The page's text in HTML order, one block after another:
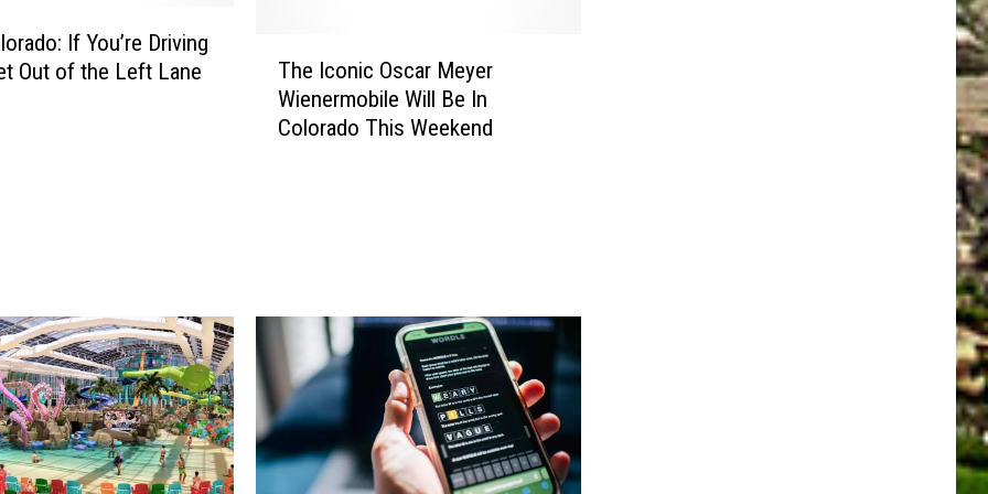
If You’re Driving
Out of the Left Lane
s
c
a
M
e
The Iconic Oscar Meyer
Wienermobile Will Be In
Colorado This Weekend